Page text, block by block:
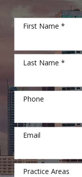
First Name *
Last Name *
Phone
Email
Practice Areas